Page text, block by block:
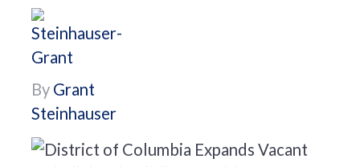
By Grant
Steinhauser